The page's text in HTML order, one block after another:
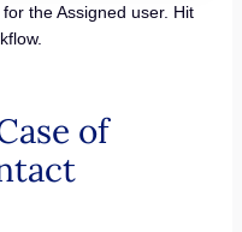
the Assigned user. Hit
of